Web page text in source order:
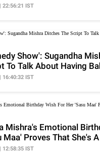
22:56:21 IST
Show': Sugandha
To Talk About Having
16:40:32 IST
Mishra's Emotional
Maa' Proves That She's
12:58:35 IST